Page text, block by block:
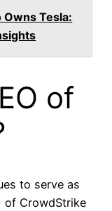
Owns Tesla:
of
to serve as
of CrowdStrike